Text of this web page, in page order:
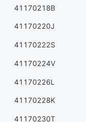
41170218B
41170220J
41170222S
41170224V
41170226L
41170228K
41170230T